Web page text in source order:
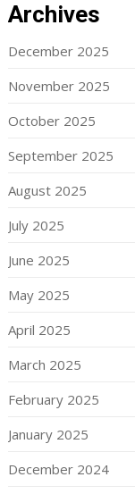
Archives
December 2025
November 2025
October 2025
September 2025
August 2025
July 2025
June 2025
May 2025
April 2025
March 2025
February 2025
January 2025
December 2024